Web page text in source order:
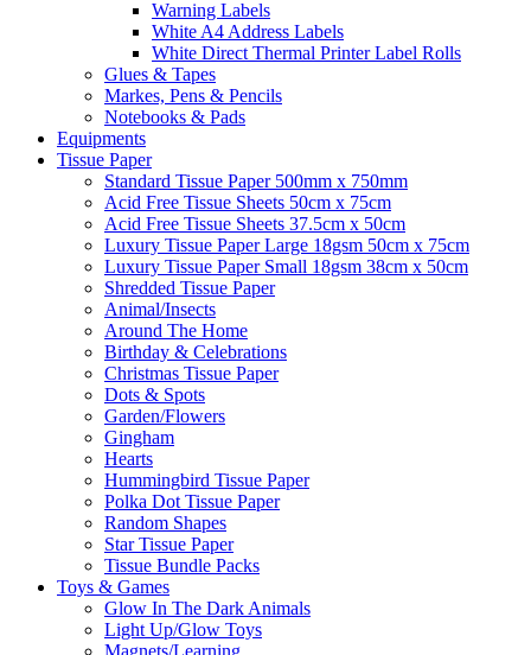
Warning Labels
White A4 Address Labels
White Direct Thermal Printer Label Rolls
Glues & Tapes
Markes, Pens & Pencils
Notebooks & Pads
Equipments
Tissue Paper
Standard Tissue Paper 500mm x 750mm
Acid Free Tissue Sheets 50cm x 75cm
Acid Free Tissue Sheets 37.5cm x 50cm
Luxury Tissue Paper Large 18gsm 50cm x 75cm
Luxury Tissue Paper Small 18gsm 38cm x 50cm
Shredded Tissue Paper
Animal/Insect​s
Around The Home
Birthday & Celebrations
Christmas Tissue Paper
Dots & Spots
Garden/Flowers
Gingham
Hearts
Hummingbird Tissue Paper
Polka Dot Tissue Paper
Random Shapes
Star Tissue Paper
Tissue Bundle Packs
Toys & Games
Glow In The Dark Animals
Light Up/Glow Toys
Magnets/Learning